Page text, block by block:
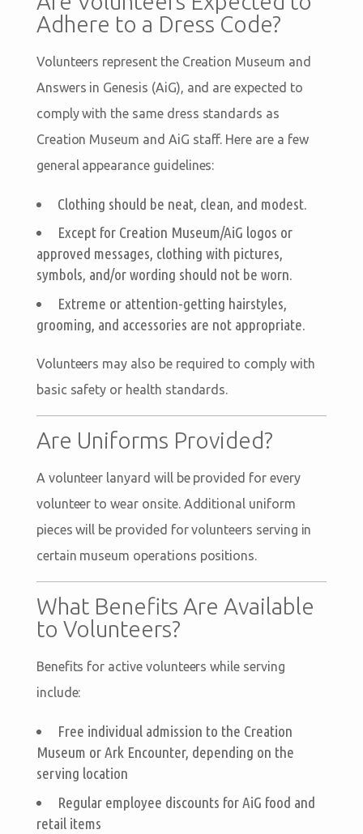
Adhere to a Dress Code?
Volunteers represent the Creation Museum and
Answers in Genesis (AiG), and are expected to
comply with the same dress standards as
Creation Museum and AiG staff. Here are a few
general appearance guidelines:
Clothing should be neat, clean, and modest.
Except for Creation Museum/AiG logos or
approved messages, clothing with pictures,
symbols, and/or wording should not be worn.
Extreme or attention-getting hairstyles,
grooming, and accessories are not appropriate.
Volunteers may also be required to comply with
basic safety or health standards.
Are Uniforms Provided?
A volunteer lanyard will be provided for every
volunteer to wear onsite. Additional uniform
pieces will be provided for volunteers serving in
certain museum operations positions.
What Benefits Are Available
to Volunteers?
Benefits for active volunteers while serving
include:
Free individual admission to the Creation
Museum or Ark Encounter, depending on the
serving location
Regular employee discounts for AiG food and
retail items